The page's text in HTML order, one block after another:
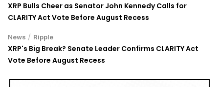
XRP Bulls Cheer as Senator John Kennedy Calls for
CLARITY Act Vote Before August Recess
News / Ripple
XRP's Big Break? Senate Leader Confirms CLARITY Act
Vote Before August Recess